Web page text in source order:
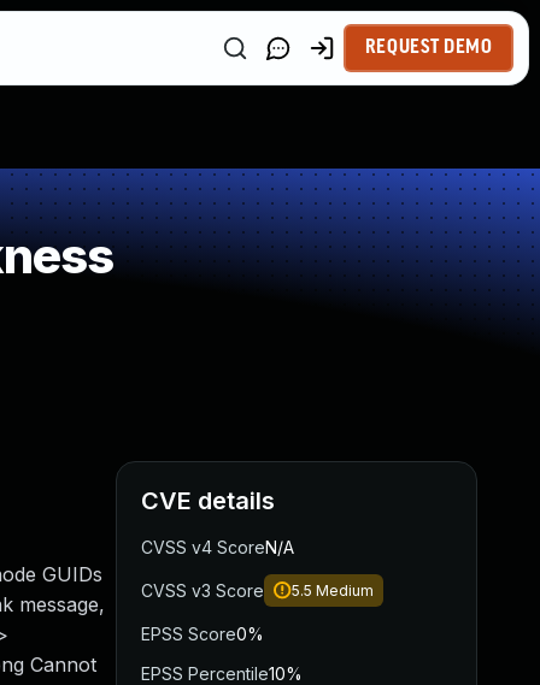
REQUEST DEMO
GUIDs
message,
Cannot
CVE details
CVSS v4 ScoreN/A
CVSS v3 Score 5.5 Medium
EPSS Score0%
EPSS Percentile10%